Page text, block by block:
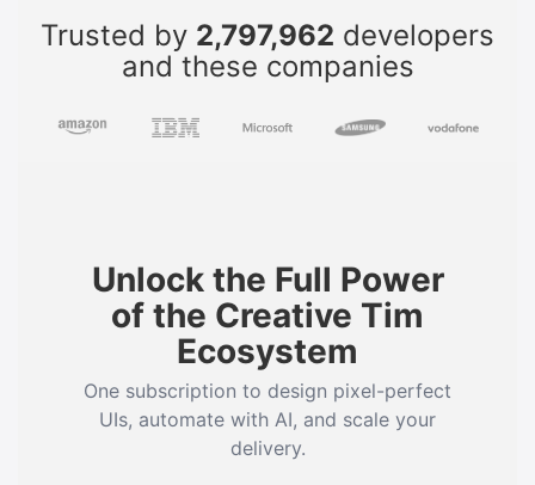
Trusted by 2,797,962 developers
and these companies
Unlock the Full Power
of the Creative Tim
Ecosystem
One subscription to design pixel-perfect
UIs, automate with AI, and scale your
delivery.